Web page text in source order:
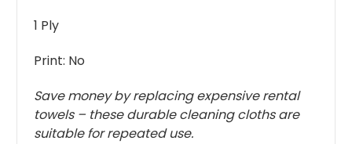
1 Ply
Print: No
Save money by replacing expensive rental
towels – these durable cleaning cloths are
suitable for repeated use.